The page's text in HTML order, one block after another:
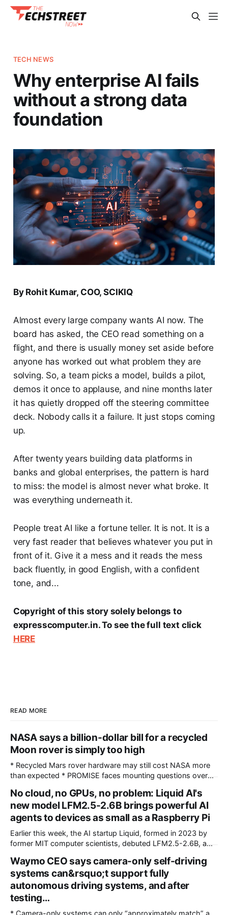
TECH NEWS
Why enterprise AI fails
without a strong data
foundation
By Rohit Kumar, COO, SCIKIQ
Almost every large company wants AI now. The
board has asked, the CEO read something on a
flight, and there is usually money set aside before
anyone has worked out what problem they are
solving. So, a team picks a model, builds a pilot,
demos it once to applause, and nine months later
it has quietly dropped off the steering committee
deck. Nobody calls it a failure. It just stops coming
up.
After twenty years building data platforms in
banks and global enterprises, the pattern is hard
to miss: the model is almost never what broke. It
was everything underneath it.
People treat AI like a fortune teller. It is not. It is a
very fast reader that believes whatever you put in
front of it. Give it a mess and it reads the mess
back fluently, in good English, with a confident
tone, and...
Copyright of this story solely belongs to
expresscomputer.in. To see the full text click
HERE
READ MORE
NASA says a billion-dollar bill for a recycled
Moon rover is simply too high
* Recycled Mars rover hardware may still cost NASA more
than expected * PROMISE faces mounting questions over
Existing rover hardware cannot eliminate costly engineering
and certification requirements NASA's long-term lunar
exploration program includes robotic missions requiring
instruments
No cloud, no GPUs, no problem: Liquid AI's
new model LFM2.5-2.6B brings powerful AI
agents to devices as small as a Raspberry Pi
Earlier this week, the AI startup Liquid, formed in 2023 by
former MIT computer scientists, debuted LFM2.5-2.6B, a
agentic workloads. In release materials and a recent
interview with VentureBeat, Liquid's researchers said
LFM2.5-2.6B can run entirely on
Waymo CEO says camera-only self-driving
systems can&rsquo;t support fully
autonomous driving systems, and after
testing…